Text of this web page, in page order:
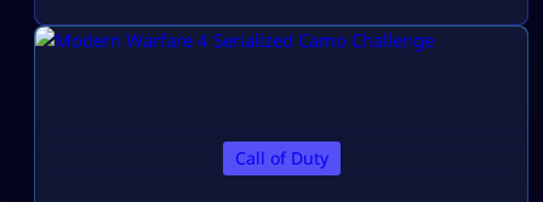
Call of Duty